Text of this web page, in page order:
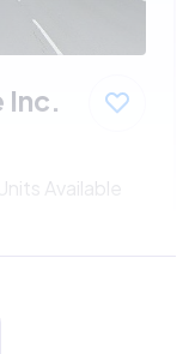
Inc.
Available